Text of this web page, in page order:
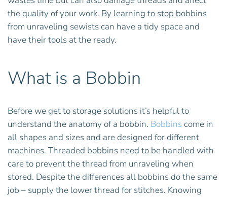
the quality of your work. By learning to stop bobbins
from unraveling sewists can have a tidy space and
have their tools at the ready.
What is a Bobbin
Before we get to storage solutions it’s helpful to
understand the anatomy of a bobbin. Bobbinscome in
all shapes and sizes and are designed for different
machines. Threaded bobbins need to be handled with
care to prevent the thread from unraveling when
stored. Despite the differences all bobbins do the same
job – supply the lower thread for stitches. Knowing